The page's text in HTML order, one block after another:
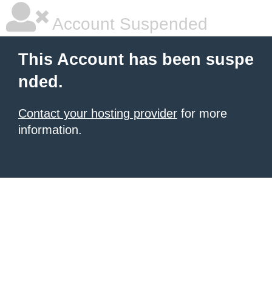
Account Suspended
This Account has been suspe
nded.
Contact your hosting provider for more
information.